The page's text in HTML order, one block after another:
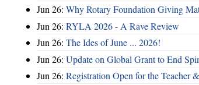
Jun 26: Why Rotary Foundation Giving
Jun 26: RYLA 2026 - A Rave Review
Jun 26: The Ides of June ... 2026!
Jun 26: Update on Global Grant to End
Jun 26: Registration Open for the Teacher